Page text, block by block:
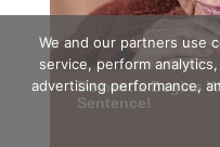
We and our partners use
service, perform
advertising performance,